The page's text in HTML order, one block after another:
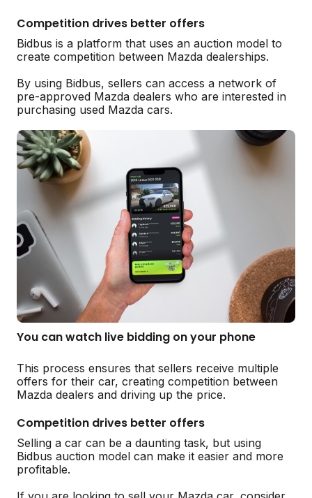
Competition drives better offers
Bidbus is a platform that uses an auction model to
create competition between Mazda dealerships.
By using Bidbus, sellers can access a network of
pre-approved Mazda dealers who are interested in
purchasing used Mazda cars.
You can watch live bidding on your phone
This process ensures that sellers receive multiple
offers for their car, creating competition between
Mazda dealers and driving up the price.
Competition drives better offers
Selling a car can be a daunting task, but using
Bidbus auction model can make it easier and more
profitable.